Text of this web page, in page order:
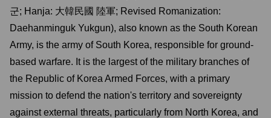
군; Hanja: 大韓民國 陸軍; Revised Romanization:
Daehanminguk Yukgun), also known as the South Korean
Army, is the army of South Korea, responsible for ground-
based warfare. It is the largest of the military branches of
the Republic of Korea Armed Forces, with a primary
mission to defend the nation's territory and sovereignty
against external threats, particularly from North Korea, and